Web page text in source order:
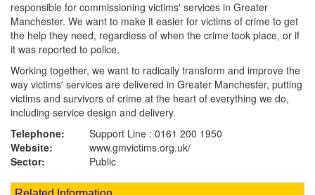
responsible for commissioning victims' services in Greater
Manchester. We want to make it easier for victims of crime to get
the help they need, regardless of when the crime took place, or if
it was reported to police.
Working together, we want to radically transform and improve the
way victims' services are delivered in Greater Manchester, putting
victims and survivors of crime at the heart of everything we do,
including service design and delivery.
Telephone:
Support Line : 0161 200 1950
Website:
www.gmvictims.org.uk/
Sector:
Public